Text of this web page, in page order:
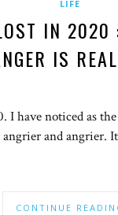
LIFE
IN 2020
IS
I have noticed as
and angrier.
CONTINUE